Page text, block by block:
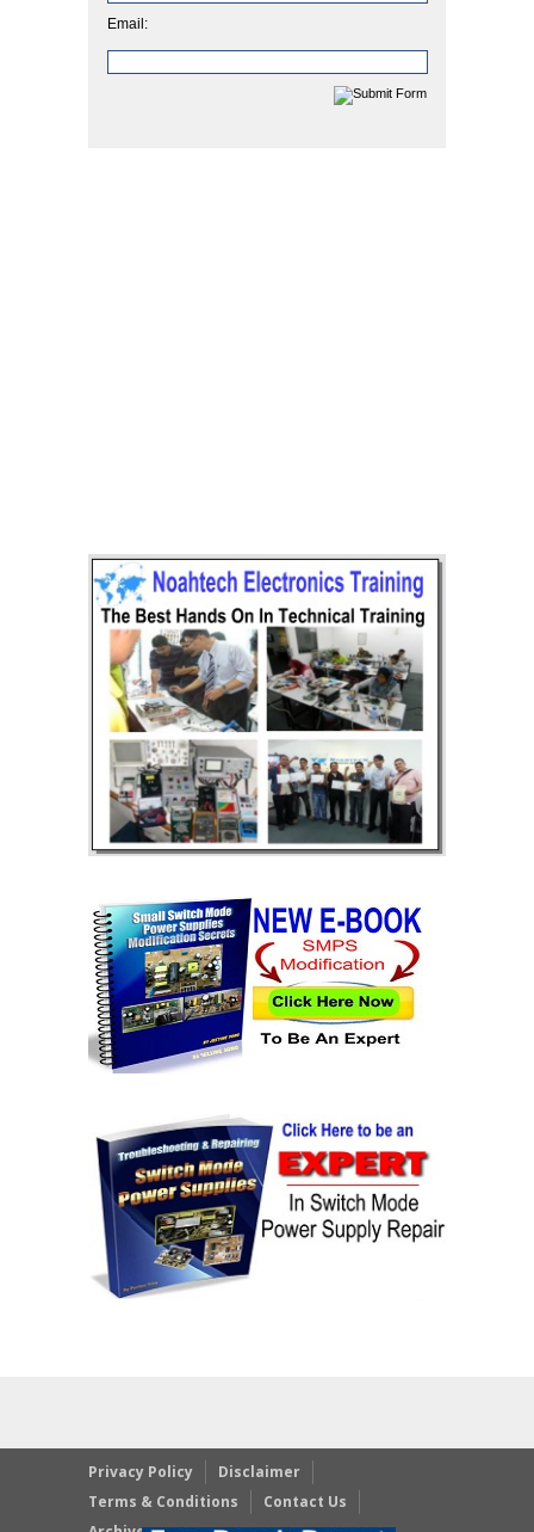
Email:
Privacy Policy
Disclaimer
Terms & Conditions
Contact Us